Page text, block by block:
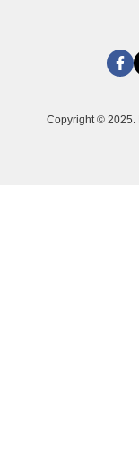
Copyright © 2025.